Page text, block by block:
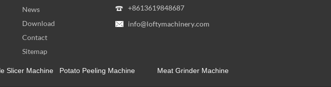
News
Download
Contact
Sitemap
+8613619848687
info@loftymachinery.com
Slicer Machine Potato Peeling Machine Meat Grinder Machine